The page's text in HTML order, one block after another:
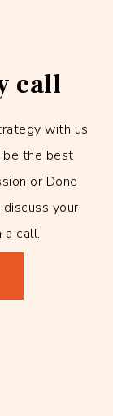
call
with us
be the best
or Done
your
a call.